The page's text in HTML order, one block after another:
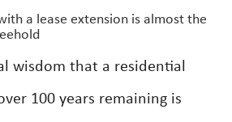
a lease extension is almost the
wisdom that a residential
100 years remaining is